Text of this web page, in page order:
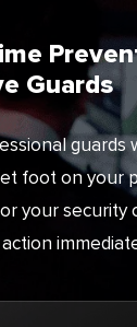
Guards
guards
foot on your
your security